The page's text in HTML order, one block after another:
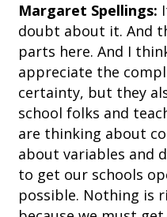
Margaret Spellings:
doubt about it. And
parts here. And I
appreciate the
certainty, but they
school folks and
are thinking about
about variables and
to get our schools
possible. Nothing is